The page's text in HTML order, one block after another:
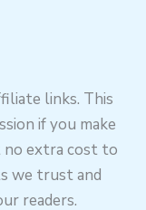
links. This
if you make
no extra cost to
we trust and
readers.